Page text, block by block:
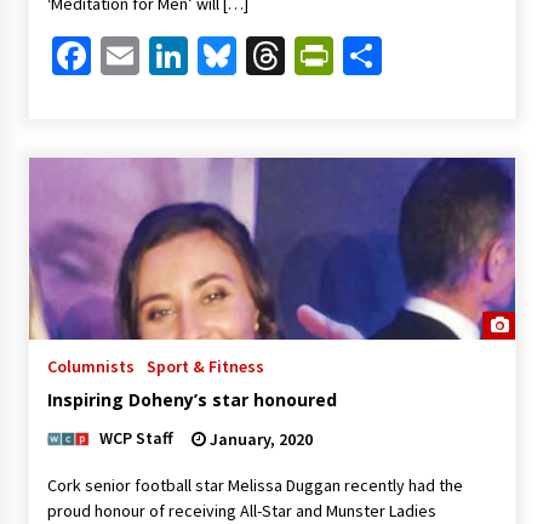
Facebook
EmailLinkedIn
Bluesky
ThreadsShare
Columnists Sport & Fitness
Inspiring Doheny’s star honoured
WCP Staff January, 2020
Cork senior football star Melissa Duggan recently had the
proud honour of receiving All-Star and Munster Ladies